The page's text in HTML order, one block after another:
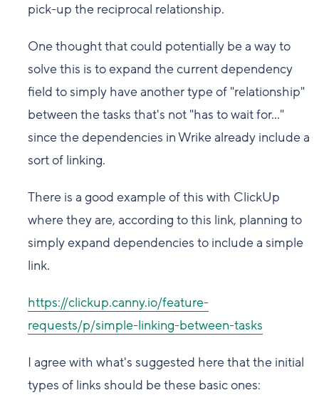
pick-up the reciprocal relationship.
One thought that could potentially be a way to
solve this is to expand the current dependency
field to simply have another type of "relationship"
between the tasks that's not "has to wait for..."
since the dependencies in Wrike already include a
sort of linking.
There is a good example of this with ClickUp
where they are, according to this link, planning to
simply expand dependencies to include a simple
link.
https://clickup.canny.io/feature-
requests/p/simple-linking-between-tasks
I agree with what's suggested here that the initial
types of links should be these basic ones: